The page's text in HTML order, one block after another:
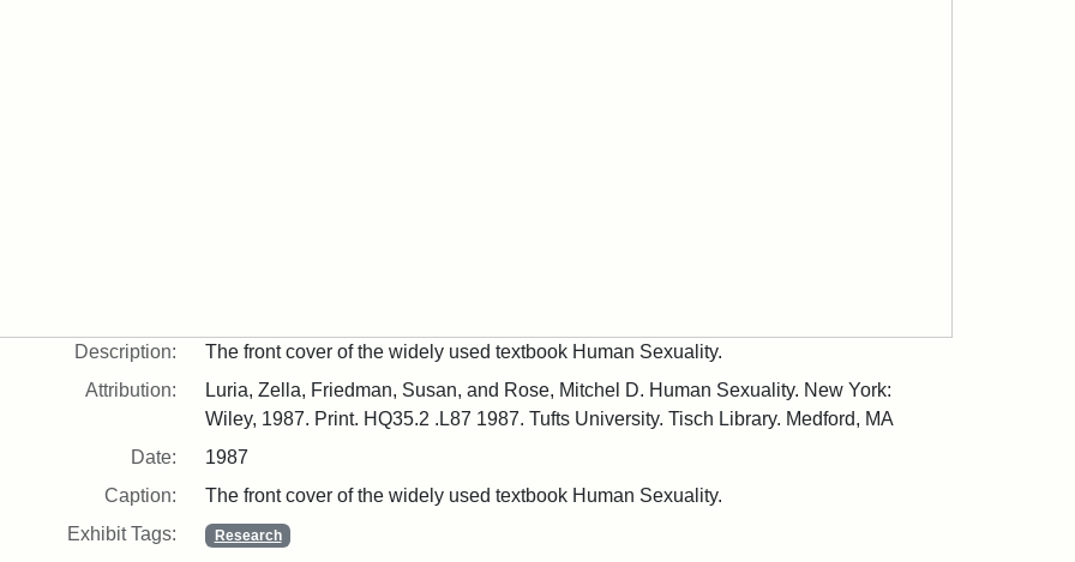
Description:
The front cover of the widely used textbook Human Sexuality.
Attribution:
Luria, Zella, Friedman, Susan, and Rose, Mitchel D. Human Sexuality. New York:
Wiley, 1987. Print. HQ35.2 .L87 1987. Tufts University. Tisch Library. Medford, MA
Date:
1987
Caption:
The front cover of the widely used textbook Human Sexuality.
Exhibit Tags:
Research